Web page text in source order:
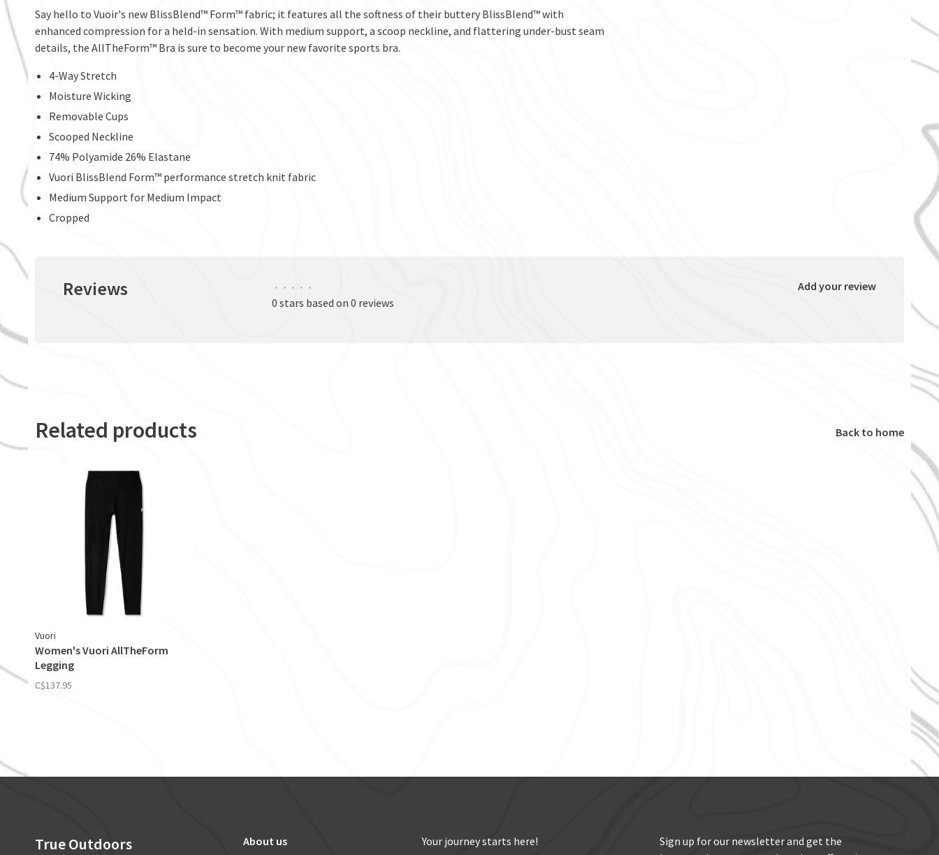
Say hello to Vuoir's new BlissBlend™ Form™ fabric; it features all the softness of their buttery BlissBlend™ with
enhanced compression for a held-in sensation. With medium support, a scoop neckline, and flattering under-bust seam
details, the AllTheForm™ Bra is sure to become your new favorite sports bra.
4-Way Stretch
Moisture Wicking
Removable Cups
Scooped Neckline
74% Polyamide 26% Elastane
Vuori BlissBlend Form™ performance stretch knit fabric
Medium Support for Medium Impact
Cropped
Reviews • • • • •
0 stars based on 0 reviews
Add your review
Related products Back to home
Vuori
Women's Vuori AllTheForm
Legging
C$137.95
True Outdoors About us Your journey starts here!
Sign up for our newsletter and get the